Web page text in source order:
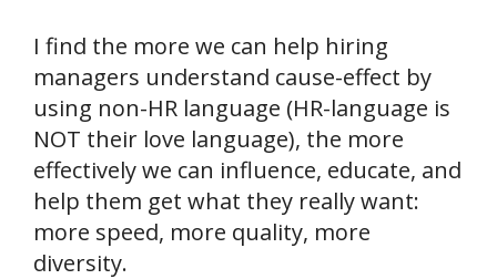
I find the more we can help hiring
managers understand cause-effect by
using non-HR language (HR-language is
NOT their love language), the more
effectively we can influence, educate, and
help them get what they really want:
more speed, more quality, more
diversity.